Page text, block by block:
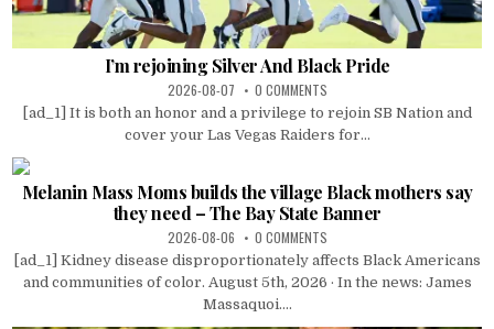
I’m rejoining Silver And Black Pride
2026-08-07 0 COMMENTS
[ad_1] It is both an honor and a privilege to rejoin SB Nation and
cover your Las Vegas Raiders for...
Melanin Mass Moms builds the village Black mothers say
they need – The Bay State Banner
2026-08-06 0 COMMENTS
[ad_1] Kidney disease disproportionately affects Black Americans
and communities of color. August 5th, 2026 · In the news: James
Massaquoi....